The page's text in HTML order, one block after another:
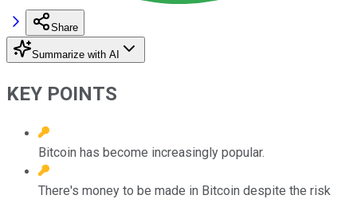
Share
Summarize with AI
KEY POINTS
Bitcoin has become increasingly popular.
There's money to be made in Bitcoin despite the risk